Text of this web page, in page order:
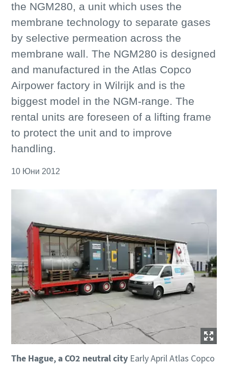
the NGM280, a unit which uses the
membrane technology to separate gases
by selective permeation across the
membrane wall. The NGM280 is designed
and manufactured in the Atlas Copco
Airpower factory in Wilrijk and is the
biggest model in the NGM-range. The
rental units are foreseen of a lifting frame
to protect the unit and to improve
handling.
10 Юни 2012
The Hague, a CO2 neutral cityEarly April Atlas Copco